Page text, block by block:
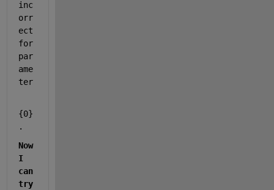
inc
orr
ect
for
par
ame
ter
{0}
.
Now
I
can
try